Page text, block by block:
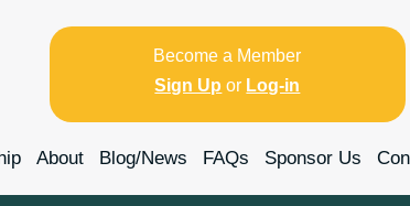
Become a Member
Sign Up or Log-in
About Blog/News FAQs Sponsor Us